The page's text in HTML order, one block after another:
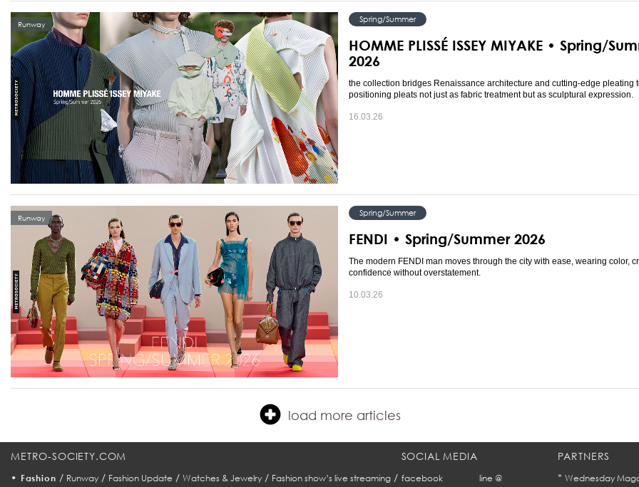
Runway
Spring/Summer
HOMME PLISSÉ ISSEY MIYAKE • Spring/
2026
the collection bridges Renaissance architecture and cutting-edge pleating
positioning pleats not just as fabric treatment but as sculptural expression.
16.03.26
Runway
Spring/Summer
FENDI • Spring/Summer 2026
The modern FENDI man moves through the city with ease, wearing color,
confidence without overstatement.
10.03.26
load more articles
METRO-SOCIETY.COM
• Fashion / Runway/ Fashion Update / Watches & Jewelry/ Fashion show’s live streaming/
SOCIAL MEDIA
facebook
line @
PARTNERS
* Wednesday